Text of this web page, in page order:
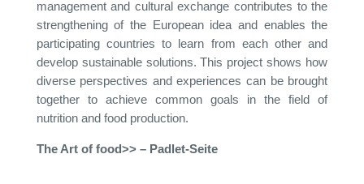
management and cultural exchange contributes to the
strengthening of the European idea and enables the
participating countries to learn from each other and
develop sustainable solutions. This project shows how
diverse perspectives and experiences can be brought
together to achieve common goals in the field of
nutrition and food production.
The Art of food>> – Padlet-Seite